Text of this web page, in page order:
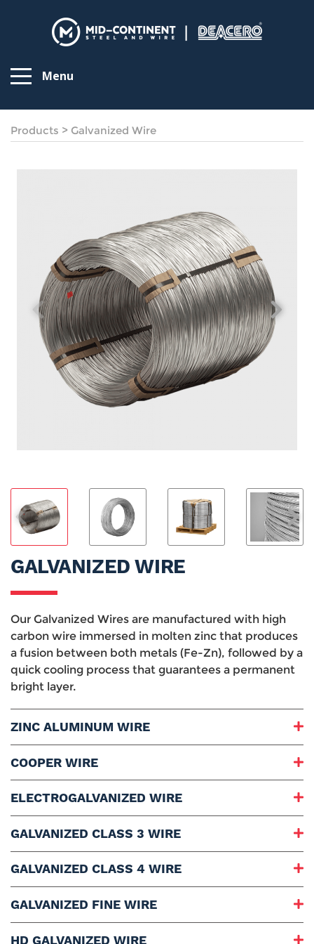
Menu
Products > Galvanized Wire
GALVANIZED WIRE
Our Galvanized Wires are manufactured with high
carbon wire immersed in molten zinc that produces
a fusion between both metals (Fe-Zn), followed by a
quick cooling process that guarantees a permanent
bright layer.
ZINC ALUMINUM WIRE
Diameter Range:
Stands and Bulk Weight:
Uses and Applications:
COOPER WIRE
Diameter Range:
Stands Weight:
Reel Weight:
Uses and Applications:
ELECTROGALVANIZED WIRE
Diameter Range:
Stands Weight:
Bulk Weight:
Uses and Applications:
GALVANIZED CLASS 3 WIRE
Diameter Range:
Stands Weight:
Bulk Weight:
GALVANIZED CLASS 4 WIRE
Diameter Range:
GALVANIZED FINE WIRE
HD GALVANIZED WIRE